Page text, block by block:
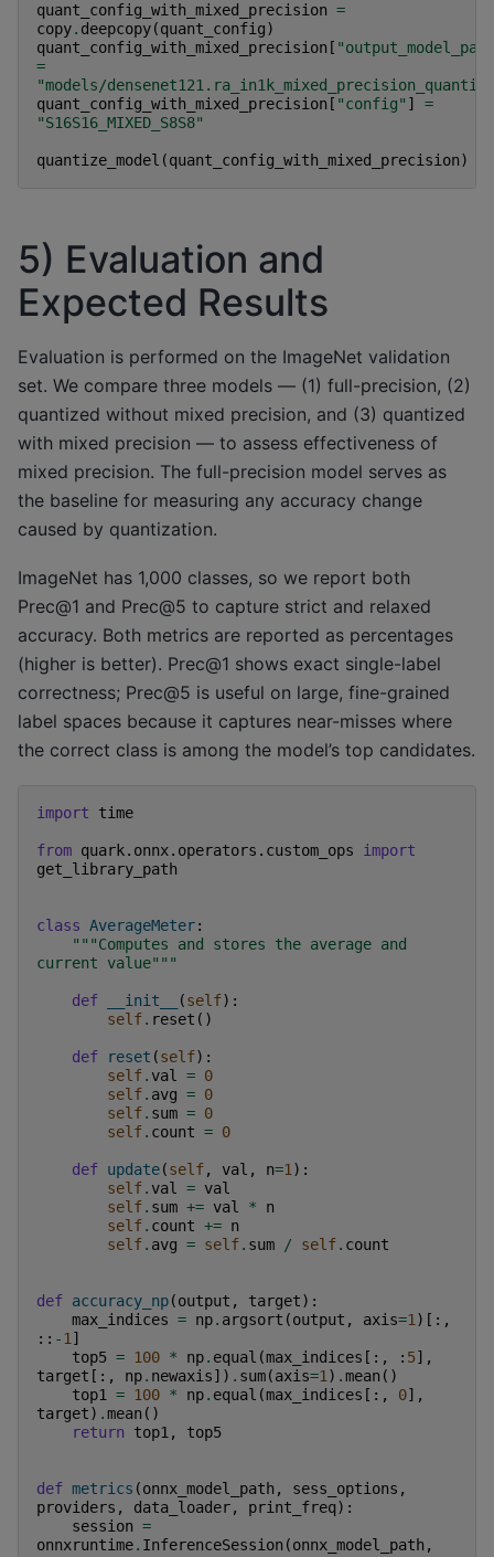
quant_config_with_mixed_precision =
copy. deepcopy(quant_config)
quant_config_with_mixed_precision [
=
"models/
quant_config_with_mixed_precision [ "config" ]
=
"S16S16_MIXED_S8S8"
quantize_model (quant_config_with_mixed_precision)
5) Evaluation and
Expected Results
Evaluation is performed on the ImageNet validation
set. We compare three models — (1) full-precision, (2)
quantized without mixed precision, and (3) quantized
with mixed precision — to assess effectiveness of
mixed precision. The full-precision model serves as
the baseline for measuring any accuracy change
caused by quantization.
ImageNet has 1,000 classes, so we report both
Prec@1 and Prec@5 to capture strict and relaxed
accuracy. Both metrics are reported as percentages
(higher is better). Prec@1 shows exact single-label
correctness; Prec@5 is useful on large, fine-grained
label spaces because it captures near-misses where
the correct class is among the model’s top candidates.
import time
from quark.onnx.operators.custom_ops
import
get_library_path
class AverageMeter:
"""Computes and stores the average and
current value"""
def __init__ (self):
self. reset ()
def reset (self):
self. val = 0
self. avg = 0
self. sum = 0
self. count = 0
def update(self, val , n=1 ):
self. val = val
self. sum += val *
n
self. count += n
self. avg = self. sum / self. count
def accuracy_np(output , target):
max_indices = np. argsort (output , axis=1 )[:,
:: -1 ]
top5 = 100 * np. equal (max_indices [:, : 5],
target [:, np. newaxis]) . sum(axis=1 ) .mean ()
top1
= 100 * np. equal (max_indices [:, 0],
target) .mean ()
return
top1 , top5
def metrics (onnx_model_path , sess_options ,
providers , data_loader, print_freq):
session =
onnxruntime. InferenceSession (onnx_model_path ,